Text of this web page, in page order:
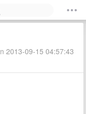
2013-09-15 04:57:43